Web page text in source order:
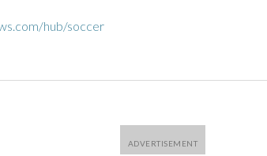
hub/soccer